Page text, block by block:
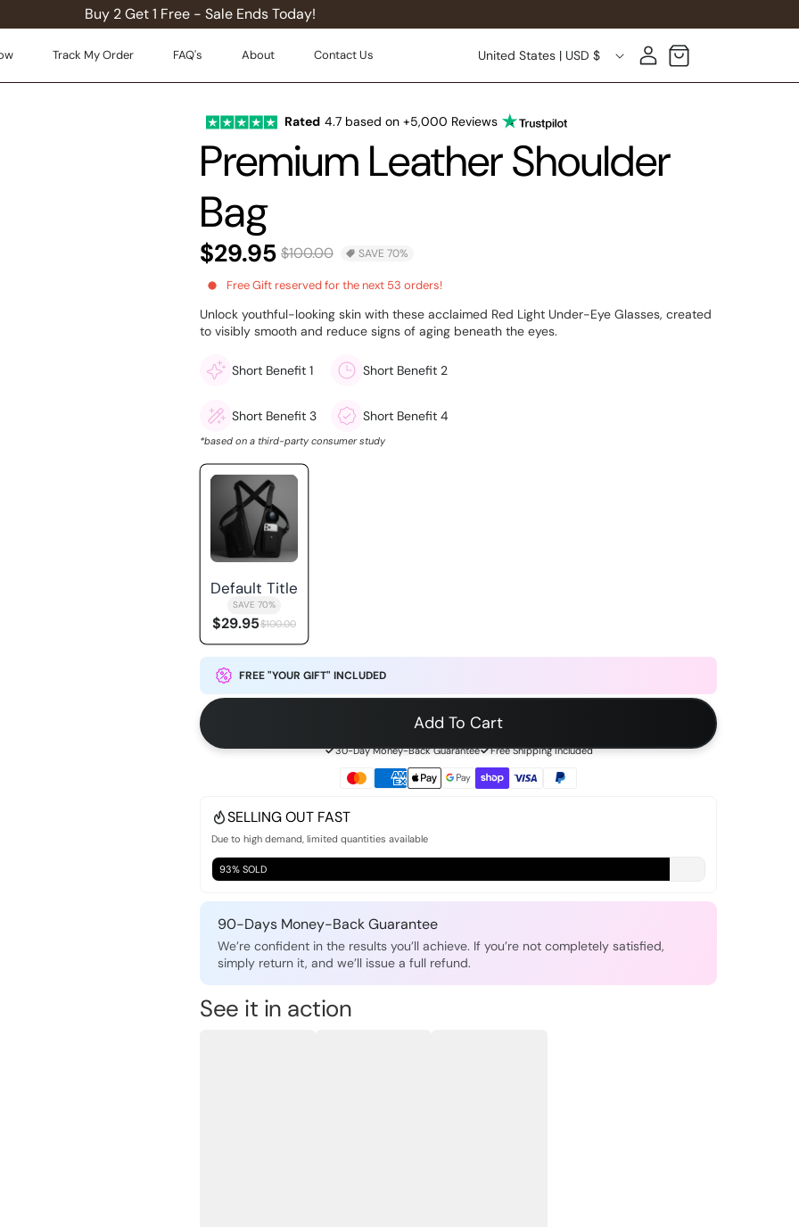
Buy 2 Get 1 Free - Sale Ends Today!
Track My Order FAQ's About Contact Us Country/region
United States | USD $ Log in Cart
Rated 4.7 based on +5,000 Reviews
Premium Leather Shoulder
Bag
$29.95 $100.00 SAVE 70%
FreeGift reserved for the next 53 orders!
Unlock youthful-looking skin with these acclaimed Red Light Under-Eye Glasses, created
to visibly smooth and reduce signs of aging beneath the eyes.
Short Benefit 1 Short Benefit 2
Short Benefit 3 Short Benefit 4
*based on a third-party consumer study
Default Title
SAVE 70%
$29.95$100.00
FREE "YOUR GIFT" INCLUDED
Add To Cart
30-Day Money-Back Guarantee Free Shipping Included
SELLING OUT FAST
Due to high demand, limited quantities available
93% SOLD
90-Days Money-Back Guarantee
We’re confident in the results you’ll achieve. If you’re not completely satisfied,
simply return it, and we’ll issue a full refund.
See it in action